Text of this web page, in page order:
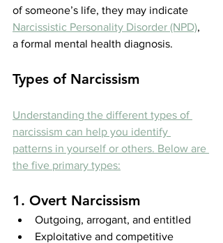
of someone’s life, they may indicate
Narcissistic Personality Disorder (NPD),
a formal mental health diagnosis.
Types of Narcissism
Understanding the different types of
narcissism can help you identify
patterns in yourself or others. Below are
the five primary types:
1. Overt Narcissism
Outgoing, arrogant, and entitled
Exploitative and competitive